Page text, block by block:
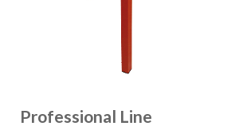
Professional Line